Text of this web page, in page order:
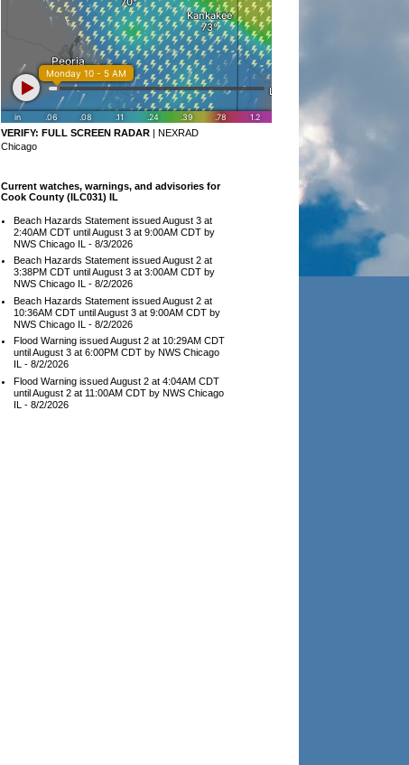
VERIFY: FULL SCREEN RADAR | NEXRAD
Chicago
Current watches, warnings, and advisories for
Cook County (ILC031) IL
Beach Hazards Statement issued August 3 at
2:40AM CDT until August 3 at 9:00AM CDT by
NWS Chicago IL - 8/3/2026
Beach Hazards Statement issued August 2 at
3:38PM CDT until August 3 at 3:00AM CDT by
NWS Chicago IL - 8/2/2026
Beach Hazards Statement issued August 2 at
10:36AM CDT until August 3 at 9:00AM CDT by
NWS Chicago IL - 8/2/2026
Flood Warning issued August 2 at 10:29AM CDT
until August 3 at 6:00PM CDT by NWS Chicago
IL - 8/2/2026
Flood Warning issued August 2 at 4:04AM CDT
until August 2 at 11:00AM CDT by NWS Chicago
IL - 8/2/2026